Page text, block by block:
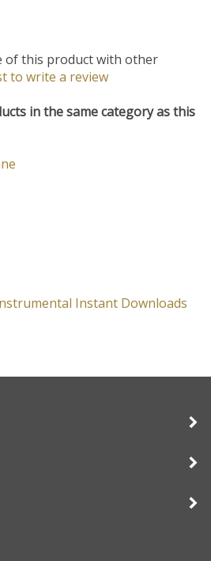
of this product with other
to write a review
in the same category as this
Instant Downloads